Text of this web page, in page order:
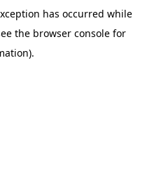
has occurred while
the browser consolefor